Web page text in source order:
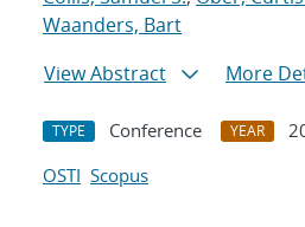
Waanders, Bart
View Abstract
More
TYPE Conference YEAR
OSTI Scopus